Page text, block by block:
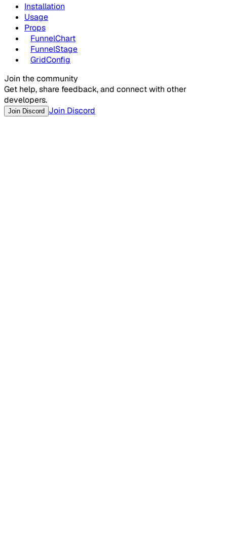
Installation
Usage
Props
FunnelChart
FunnelStage
GridConfig
Join the community
Get help, share feedback, and connect with other
developers.
Join Discord Join Discord